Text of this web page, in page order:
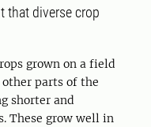
that diverse crop
grown on a field
parts of the
shorter and
These grow well in